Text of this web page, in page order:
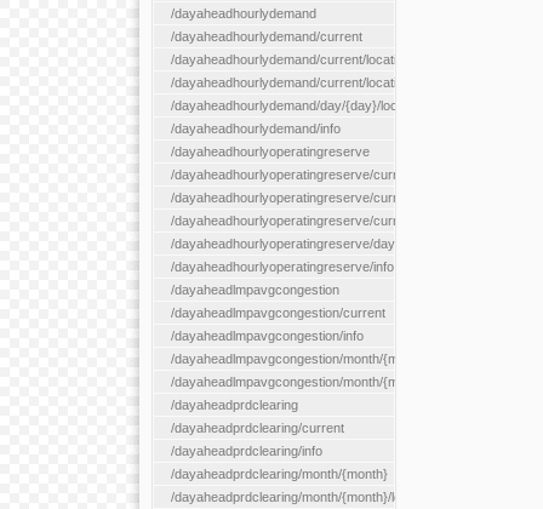
/dayaheadhourlydemand
/dayaheadhourlydemand/current
/dayaheadhourlydemand/current/location/{locationId}
/dayaheadhourlydemand/current/locationType/{locationType}
/dayaheadhourlydemand/day/{day}/location/{locationId}
/dayaheadhourlydemand/info
/dayaheadhourlyoperatingreserve
/dayaheadhourlyoperatingreserve/current/all
/dayaheadhourlyoperatingreserve/current/location/{locationId}
/dayaheadhourlyoperatingreserve/current/locationType/
/dayaheadhourlyoperatingreserve/day/{day}/location/
/dayaheadhourlyoperatingreserve/info
/dayaheadlmpavgcongestion
/dayaheadlmpavgcongestion/current
/dayaheadlmpavgcongestion/info
/dayaheadlmpavgcongestion/month/{month}
/dayaheadlmpavgcongestion/month/{month}/location/
/dayaheadprdclearing
/dayaheadprdclearing/current
/dayaheadprdclearing/info
/dayaheadprdclearing/month/{month}
/dayaheadprdclearing/month/{month}/location/{locationId}